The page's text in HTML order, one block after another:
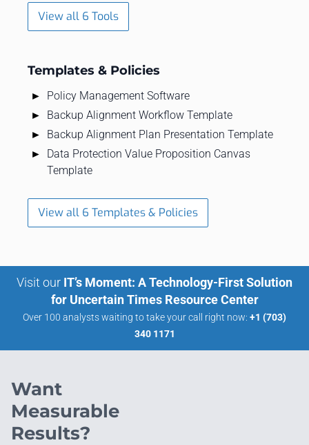
View all 6 Tools
Templates & Policies
Policy Management Software
Backup Alignment Workflow Template
Backup Alignment Plan Presentation Template
Data Protection Value Proposition Canvas
Template
View all 6 Templates & Policies
Visit our IT’s Moment: A Technology-First Solution
for Uncertain Times Resource Center
Over 100 analysts waiting to take your call right now: +1 (703)
340 1171
Want
Measurable
Results?